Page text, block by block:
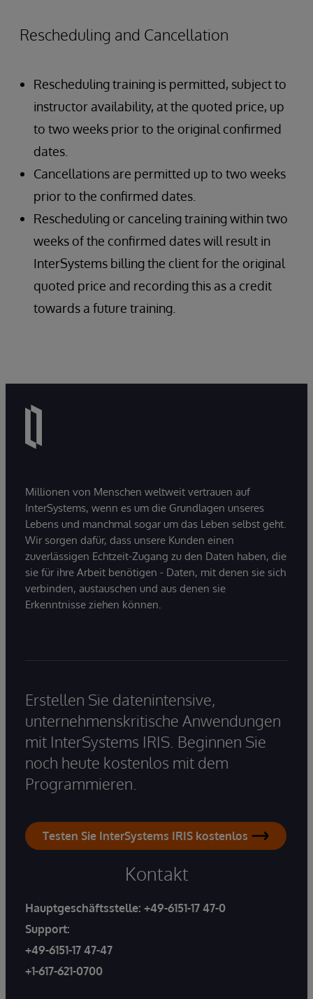
Rescheduling and Cancellation
Rescheduling training is permitted, subject to
instructor availability, at the quoted price, up
to two weeks prior to the original confirmed
dates.
Cancellations are permitted up to two weeks
prior to the confirmed dates.
Rescheduling or canceling training within two
weeks of the confirmed dates will result in
InterSystems billing the client for the original
quoted price and recording this as a credit
towards a future training.
Millionen von Menschen weltweit vertrauen auf
InterSystems, wenn es um die Grundlagen unseres
Lebens und manchmal sogar um das Leben selbst geht.
Wir sorgen dafür, dass unsere Kunden einen
zuverlässigen Echtzeit-Zugang zu den Daten haben, die
sie für ihre Arbeit benötigen - Daten, mit denen sie sich
verbinden, austauschen und aus denen sie
Erkenntnisse ziehen können.
Erstellen Sie datenintensive,
unternehmenskritische Anwendungen
mit InterSystems IRIS. Beginnen Sie
noch heute kostenlos mit dem
Programmieren.
Testen Sie InterSystems IRIS kostenlos
Kontakt
Hauptgeschäftsstelle: +49-6151-17 47-0
Support:
+49-6151-17 47-47
+1-617-621-0700